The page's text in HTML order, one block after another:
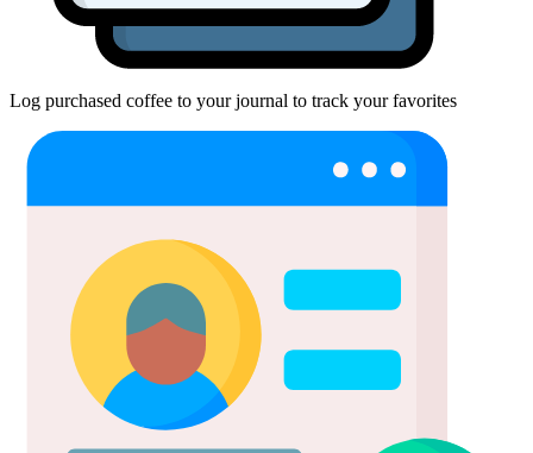
Log purchased coffee to your journal to track your favorites